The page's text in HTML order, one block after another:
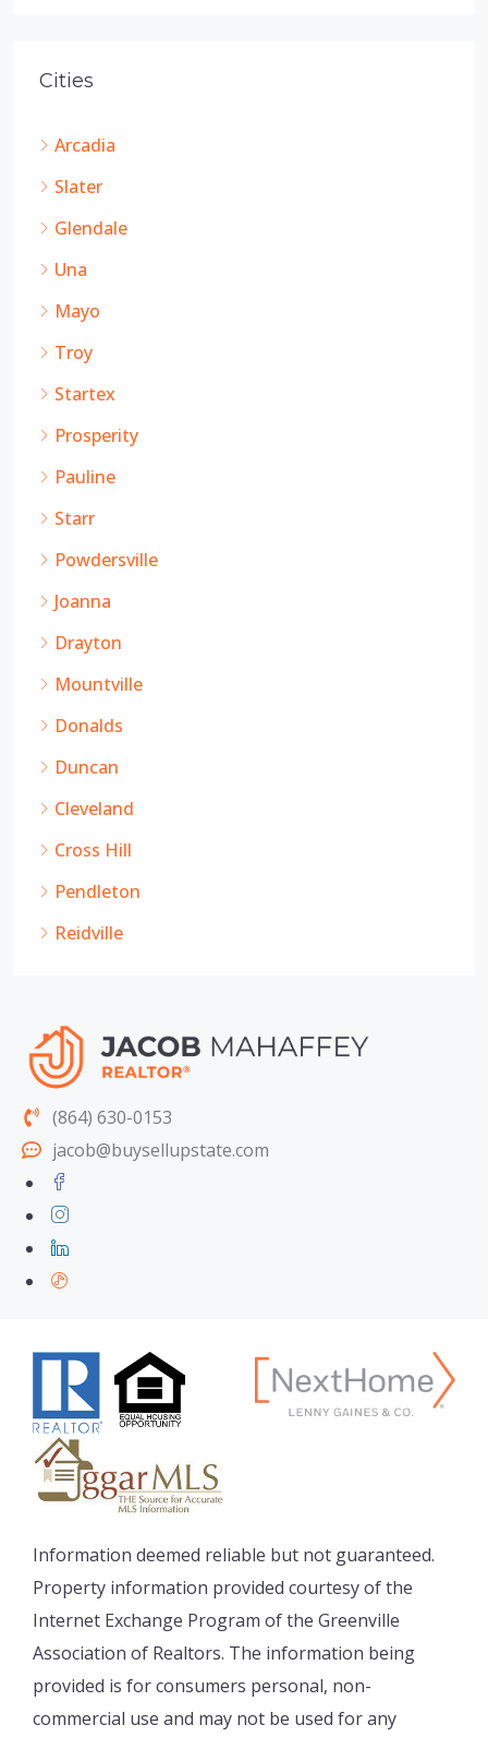
Cities
Arcadia
Slater
Glendale
Una
Mayo
Troy
Startex
Prosperity
Pauline
Starr
Powdersville
Joanna
Drayton
Mountville
Donalds
Duncan
Cleveland
Cross Hill
Pendleton
Reidville
(864) 630-0153
jacob@buysellupstate.com
Information deemed reliable but not guaranteed.
Property information provided courtesy of the
Internet Exchange Program of the Greenville
Association of Realtors. The information being
provided is for consumers personal, non-
commercial use and may not be used for any